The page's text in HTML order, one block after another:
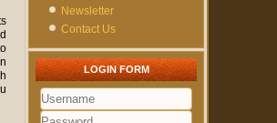
Newsletter
Contact Us
LOGIN FORM
Username